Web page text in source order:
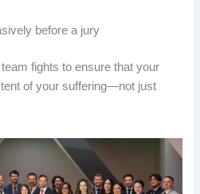
before a jury
team fights to ensure that your
of your suffering—not just